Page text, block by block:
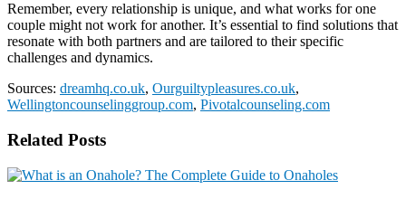
Remember, every relationship is unique, and what works for one
couple might not work for another. It’s essential to find solutions that
resonate with both partners and are tailored to their specific
challenges and dynamics.
Sources: dreamhq.co.uk, Ourguiltypleasures.co.uk,
Wellingtoncounselinggroup.com, Pivotalcounseling.com
Related Posts